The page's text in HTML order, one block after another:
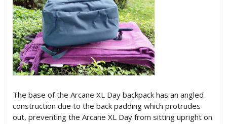
The base of the Arcane XL Day backpack has an angled
construction due to the back padding which protrudes
out, preventing the Arcane XL Day from sitting upright on